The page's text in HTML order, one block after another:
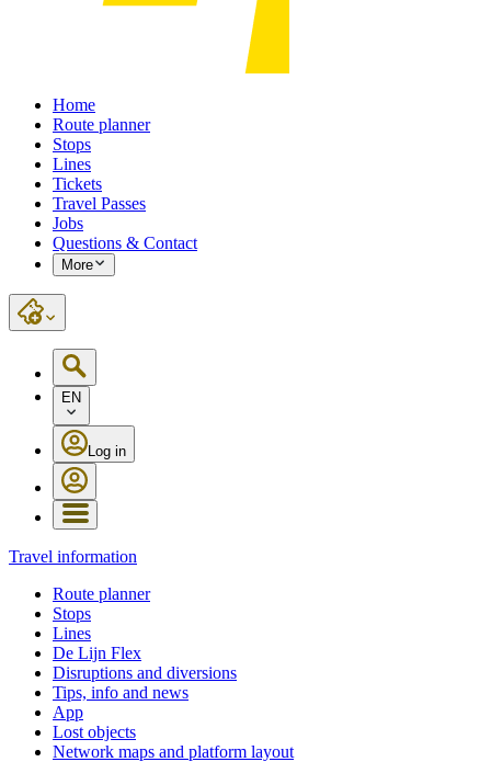
Home
Route planner
Stops
Lines
Tickets
Travel Passes
Jobs
Questions & Contact
More
EN
Log in
Travel information
Route planner
Stops
Lines
De Lijn Flex
Disruptions and diversions
Tips, info and news
App
Lost objects
Network maps and platform layout